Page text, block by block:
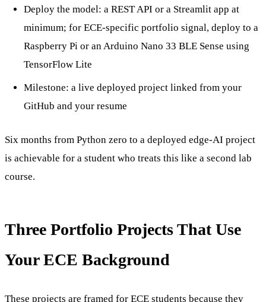
Deploy the model: a REST API or a Streamlit app at
minimum; for ECE-specific portfolio signal, deploy to a
Raspberry Pi or an Arduino Nano 33 BLE Sense using
TensorFlow Lite
Milestone: a live deployed project linked from your
GitHub and your resume
Six months from Python zero to a deployed edge-AI project
is achievable for a student who treats this like a second lab
course.
Three Portfolio Projects That Use
Your ECE Background
These projects are framed for ECE students because they